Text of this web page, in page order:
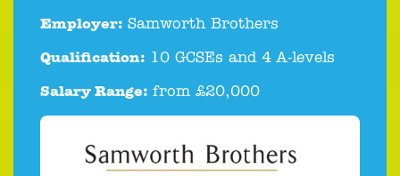
Employer: Samworth Brothers
Qualification: 10 GCSEs and 4 A-levels
Salary Range: from £20,000